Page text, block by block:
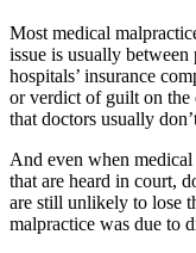
Most medical
issue is usually between
hospitals’ insurance
or verdict of guilt on the
that doctors usually
And even when
that are heard in court,
are still unlikely to lose
malpractice was due to